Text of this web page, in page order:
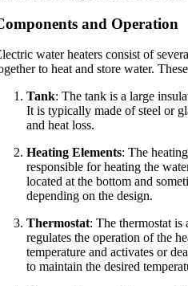
and Operation
water heaters consist of
to heat and store water.
Tank: The tank is a large
It is typically made of steel or
and heat loss.
Heating Elements: The
responsible for heating the
located at the bottom and
depending on the design.
Thermostat: The thermostat is
regulates the operation of the
temperature and activates or
to maintain the desired